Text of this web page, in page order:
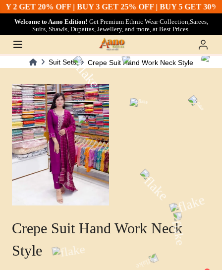
2 GET 20% OFF | BUY 3 GET 25% OFF | BUY 5 GET 30%
Welcome to Aano Edition! Get Premium Ethnic Wear Collection,Sarees,
Suits, Shawls, Dupattas, Jewellery, and more, at Best Prices.
Suit Sets Crepe Suit Hand Work Neck Style
Crepe Suit Hand Work Neck
Style